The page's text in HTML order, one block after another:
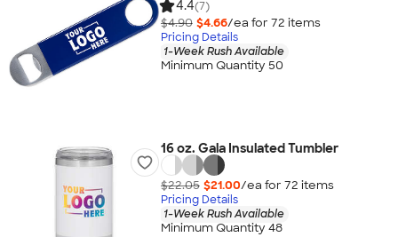
4.4(7)
$4.90 $4.66/ea for 72 items
Pricing Details
1-Week Rush Available
Minimum Quantity 50
16 oz. Gala Insulated Tumbler
$22.05 $21.00/ea for 72 items
Pricing Details
1-Week Rush Available
Minimum Quantity 48